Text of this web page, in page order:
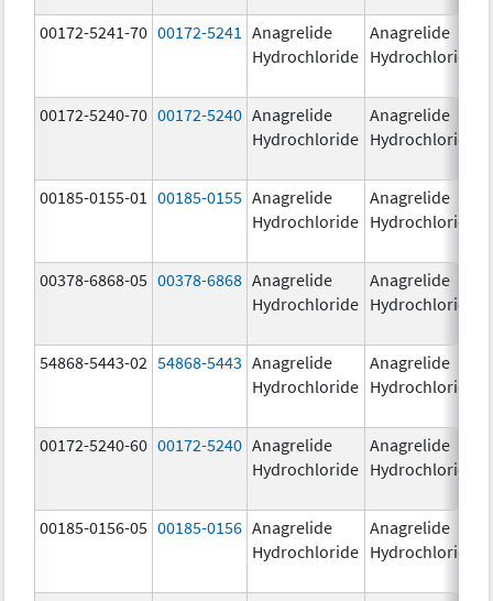
00172-5241-70 00172-5241
Anagrelide
Hydrochloride
Anagrelide
Hydrochloride
00172-5240-70 00172-5240 Anagrelide
Hydrochloride
Anagrelide
Hydrochloride
00185-0155-01 00185-0155 Anagrelide
Hydrochloride
Anagrelide
Hydrochloride
00378-6868-05 00378-6868 Anagrelide
Hydrochloride
Anagrelide
Hydrochloride
54868-5443-02 54868-5443 Anagrelide
Hydrochloride
Anagrelide
Hydrochloride
00172-5240-60 00172-5240 Anagrelide
Hydrochloride
Anagrelide
Hydrochloride
00185-0156-05 00185-0156 Anagrelide
Hydrochloride
Anagrelide
Hydrochloride